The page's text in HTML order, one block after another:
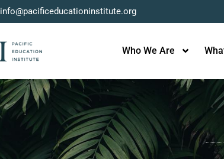
info@pacificeducationinstitute.org
Who We Are